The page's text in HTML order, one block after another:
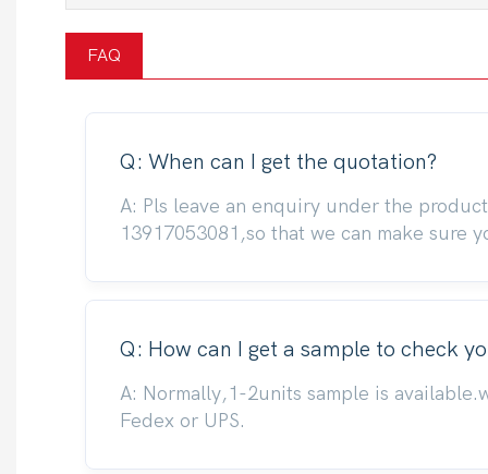
FAQ
Q: When can I get the quotation?
A: Pls leave an enquiry under the
13917053081,so that we can make sure
Q: How can I get a sample to check
A: Normally,1-2units sample is
Fedex or UPS.